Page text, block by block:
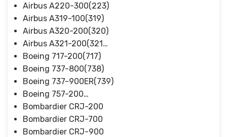
Airbus A220-300(223)
Airbus A319-100(319)
Airbus A320-200(320)
Airbus A321-200(321…
Boeing 717-200(717)
Boeing 737-800(738)
Boeing 737-900ER(739)
Boeing 757-200…
Bombardier CRJ-200
Bombardier CRJ-700
Bombardier CRJ-900